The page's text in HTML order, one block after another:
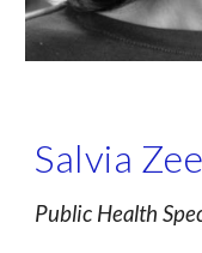
Salvia
Public Health